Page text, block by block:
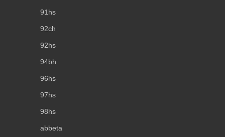
91hs
92ch
92hs
94bh
96hs
97hs
98hs
abbeta